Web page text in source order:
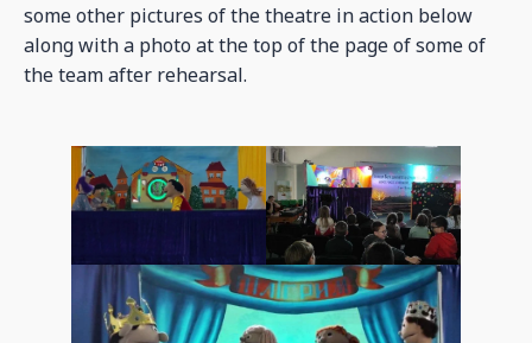
some other pictures of the theatre in action below
along with a photo at the top of the page of some of
the team after rehearsal.